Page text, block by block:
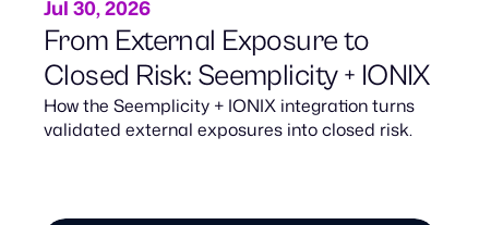
Jul 30, 2026
From External Exposure to
Closed Risk: Seemplicity + IONIX
How the Seemplicity + IONIX integration turns
validated external exposures into closed risk.